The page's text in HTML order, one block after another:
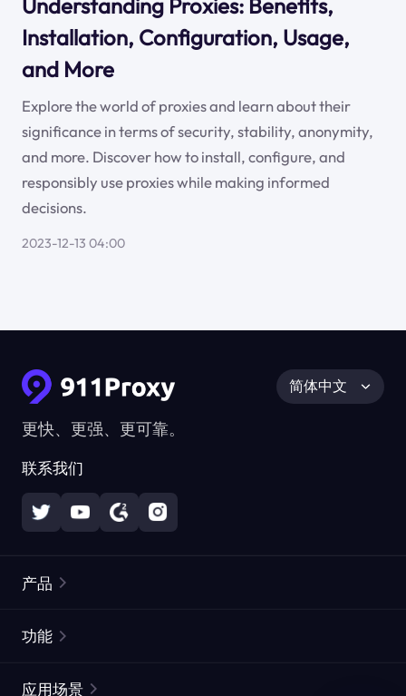
Installation, Configuration, Usage,
and More
Explore the world of proxies and learn about their
significance in terms of security, stability, anonymity,
and more. Discover how to install, configure, and
responsibly use proxies while making informed
decisions.
2023-12-13 04:00
更快、更强、更可靠。
联系我们
简体中文
产品
静态住宅代理
功能
应用场景